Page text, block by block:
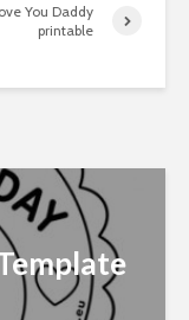
You Daddy
printable